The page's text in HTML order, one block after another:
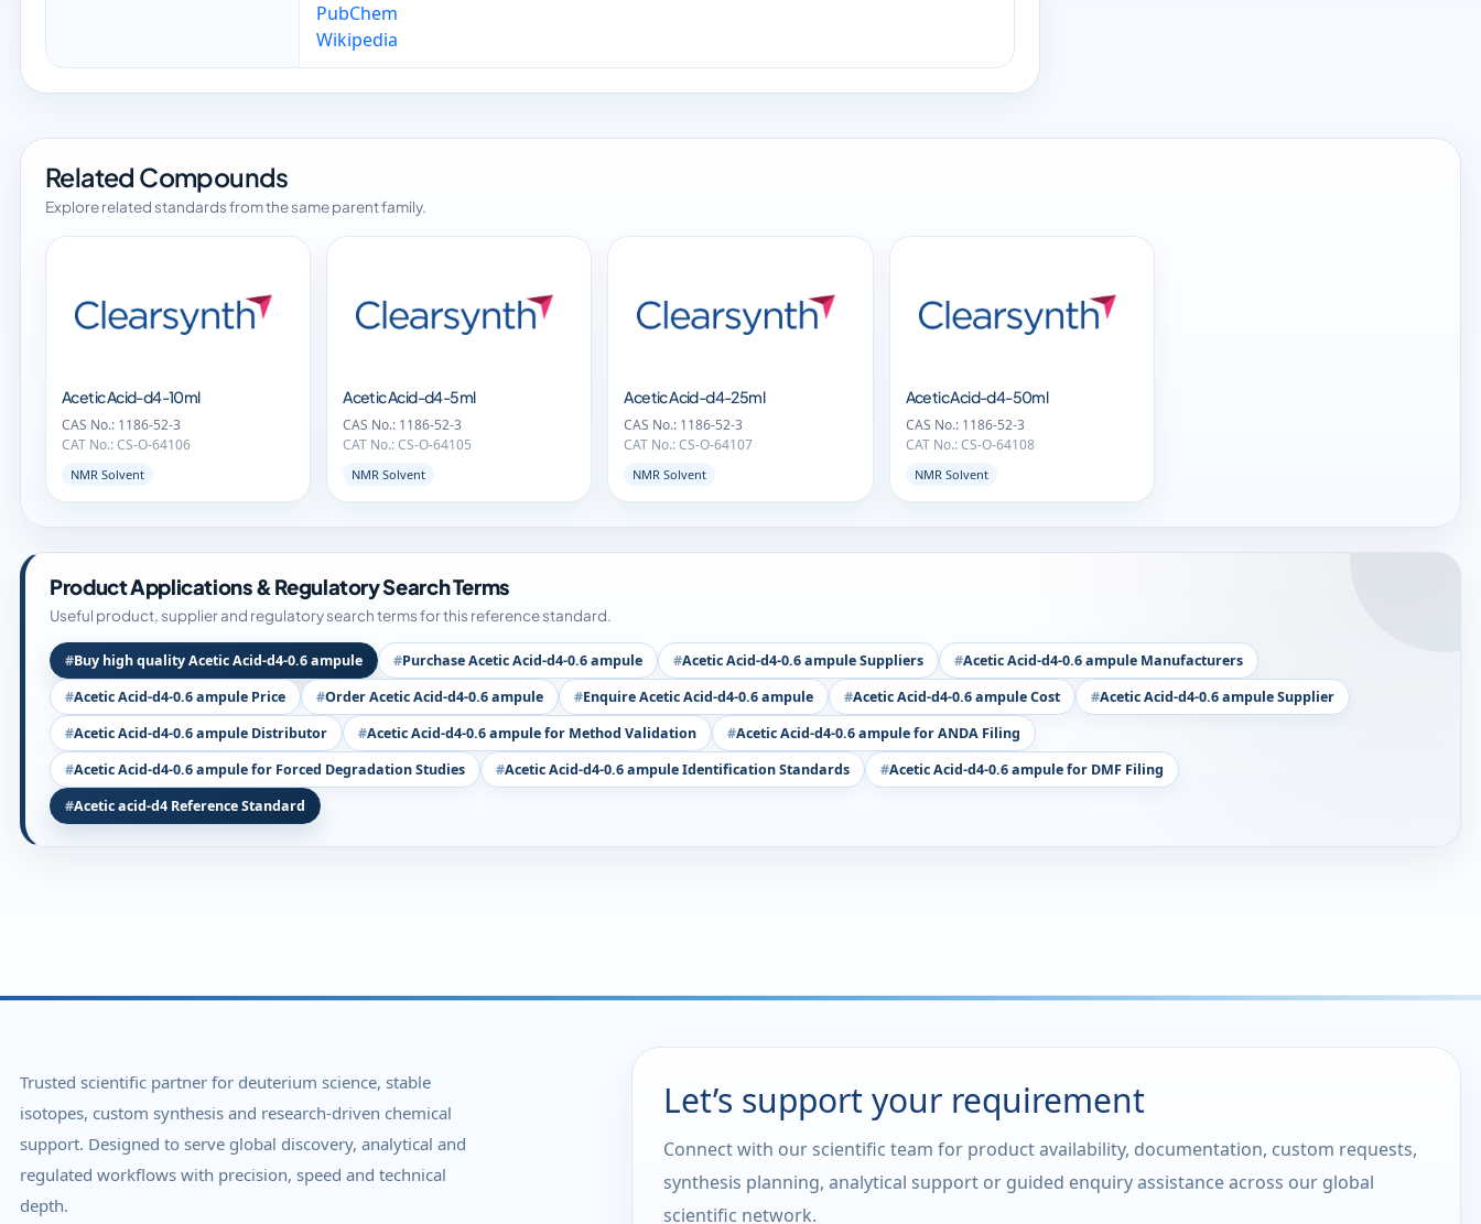
PubChem
Wikipedia
Related Compounds
Explore related standards from the same parent family.
Acetic Acid-d4-10ml
CAS No.: 1186-52-3
CAT No.: CS-O-64106
NMR Solvent
Acetic Acid-d4-5ml
CAS No.: 1186-52-3
CAT No.: CS-O-64105
NMR Solvent
Acetic Acid-d4-25ml
CAS No.: 1186-52-3
CAT No.: CS-O-64107
NMR Solvent
Acetic Acid-d4-50ml
CAS No.: 1186-52-3
CAT No.: CS-O-64108
NMR Solvent
Product Applications & Regulatory Search Terms
Useful product, supplier and regulatory search terms for this reference standard.
Buy high quality Acetic Acid-d4-0.6 ampule Purchase Acetic Acid-d4-0.6 ampule Acetic Acid-d4-0.6 ampule Suppliers
Acetic Acid-d4-0.6 ampule Manufacturers
Acetic Acid-d4-0.6 ampule Price
Order Acetic Acid-d4-0.6 ampule Enquire Acetic Acid-d4-0.6 ampule Acetic Acid-d4-0.6 ampule Cost
Acetic Acid-d4-0.6 ampule Supplier
Acetic Acid-d4-0.6 ampule Distributor
Acetic Acid-d4-0.6 ampule for Method Validation
Acetic Acid-d4-0.6 ampule for ANDA Filing
Acetic Acid-d4-0.6 ampule for Forced Degradation Studies
Acetic Acid-d4-0.6 ampule Identification Standards
Acetic Acid-d4-0.6 ampule for DMF Filing
Acetic acid-d4 Reference Standard
Trusted scientific partner for deuterium science, stable
isotopes, custom synthesis and research-driven chemical
support. Designed to serve global discovery, analytical and
regulated workflows with precision, speed and technical
depth.
Let’s support your requirement
Connect with our scientific team for product availability, documentation, custom requests,
synthesis planning, analytical support or guided enquiry assistance across our global
scientific network.